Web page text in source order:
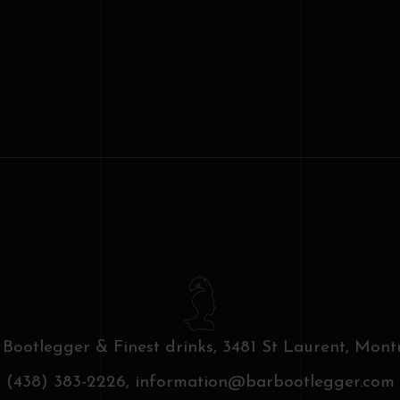
& Finest drinks, 3481 St Laurent,
(438) 383-2226, information@barbootlegger.com